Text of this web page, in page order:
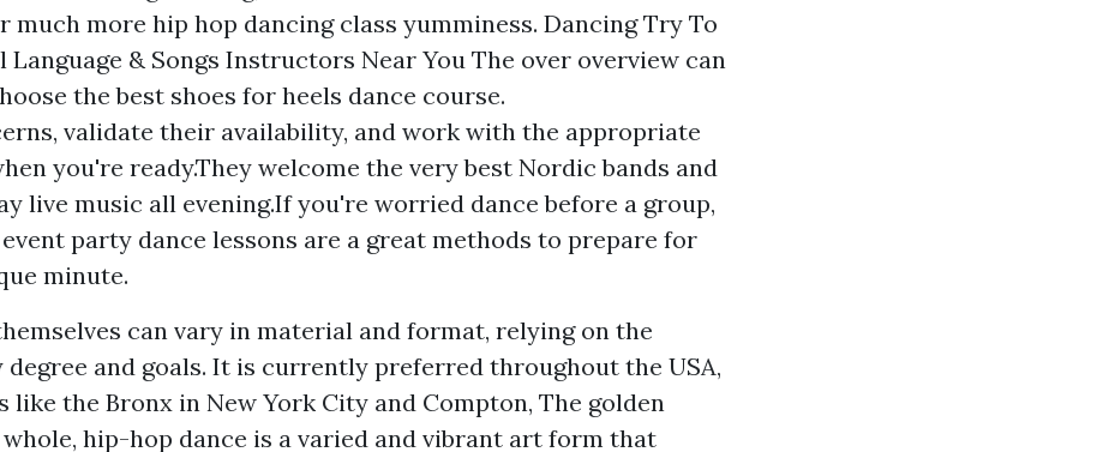
much more hip hop dancing class yumminess. Dancing Try To
Language & Songs Instructors Near You The over overview can
the best shoes for heels dance course.
validate their availability, and work with the appropriate
you're ready.They welcome the very best Nordic bands and
live music all evening.If you're worried dance before a group,
party dance lessons are a great methods to prepare for
minute.
can vary in material and format, relying on the
and goals. It is currently preferred throughout the USA,
like the Bronx in New York City and Compton, The golden
hip-hop dance is a varied and vibrant art form that